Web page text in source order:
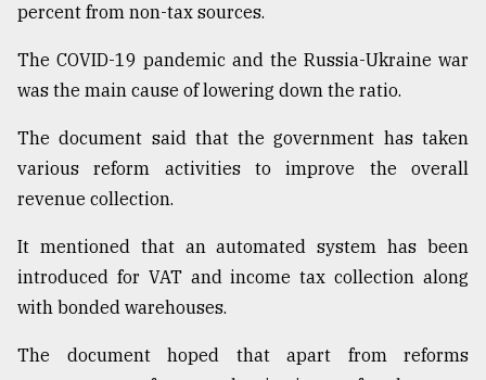
percent from non-tax sources.
The COVID-19 pandemic and the Russia-Ukraine war
was the main cause of lowering down the ratio.
The document said that the government has taken
various reform activities to improve the overall
revenue collection.
It mentioned that an automated system has been
introduced for VAT and income tax collection along
with bonded warehouses.
The document hoped that apart from reforms